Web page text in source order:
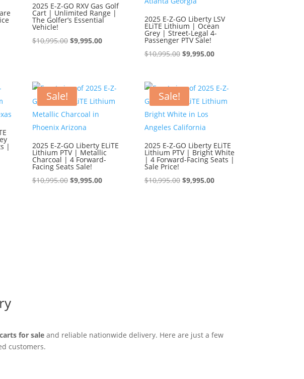
2025 E-Z-GO RXV Gas Golf
Cart | Unlimited Range |
The Golfer’s Essential
Vehicle!
$10,995.00 Original
$9,995.00Current
2025 E-Z-GO Liberty LSV
ELiTE Lithium | Ocean
Grey | Street-Legal 4-
Passenger PTV Sale!
$10,995.00 Original
$10,995.00.
$9,995.00Current
$9,995.00.
|
Sale!
2025 E-Z-GO Liberty ELiTE
Lithium PTV | Metallic
Charcoal | 4 Forward-
Facing Seats Sale!
$10,995.00 Original
$9,995.00Current
Sale!
2025 E-Z-GO Liberty ELiTE
Lithium PTV | Bright White
| 4 Forward-Facing Seats |
Sale Price!
$10,995.00 Original
$9,995.00Current
for sale and reliable nationwide delivery. Here are just a few
customers.